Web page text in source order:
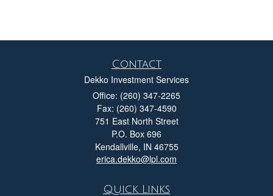
Contact
Dekko Investment Services
Office: (260) 347-2265
Fax: (260) 347-4590
751 East North Street
P.O. Box 696
Kendallville, IN 46755
erica.dekko@lpl.com
Quick Links